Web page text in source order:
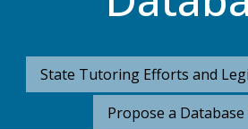
State Tutoring Efforts and
Propose a